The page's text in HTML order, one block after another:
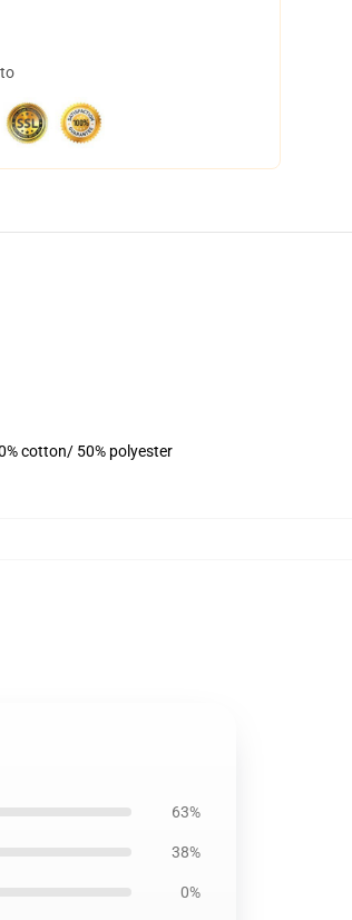
cotton/ 50% polyester
63%
38%
0%